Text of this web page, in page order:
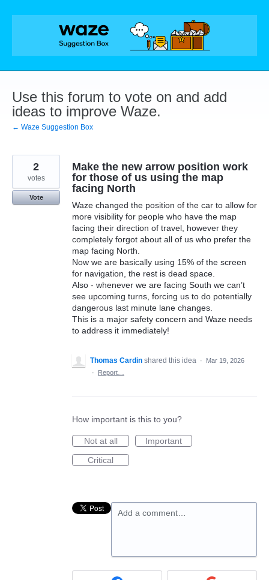
Skip
Use this forum to vote on and add
ideas to improve Waze.
← Waze Suggestion Box
Make the new arrow position work
for those of us using the map
facing North
Waze changed the position of the car to allow for
more visibility for people who have the map
facing their direction of travel, however they
completely forgot about all of us who prefer the
map facing North.
Now we are basically using 15% of the screen
for navigation, the rest is dead space.
Also - whenever we are facing South we can’t
see upcoming turns, forcing us to do potentially
dangerous last minute lane changes.
This is a major safety concern and Waze needs
to address it immediately!
2
votes
Vote
Thomas Cardin shared this idea ·
Mar 19, 2026
·
Report…
How important is this to you?
Not at all
Important
Critical
Add a comment…